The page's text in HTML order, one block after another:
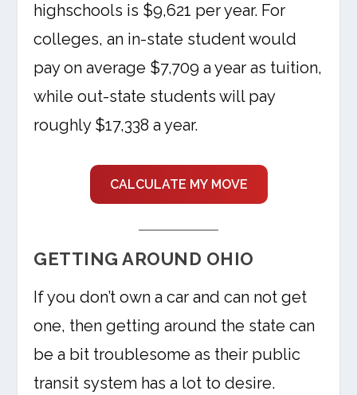
highschools is $9,621 per year. For
colleges, an in-state student would
pay on average $7,709 a year as tuition,
while out-state students will pay
roughly $17,338 a year.
CALCULATE MY MOVE
GETTING AROUND OHIO
If you don’t own a car and can not get
one, then getting around the state can
be a bit troublesome as their public
transit system has a lot to desire.